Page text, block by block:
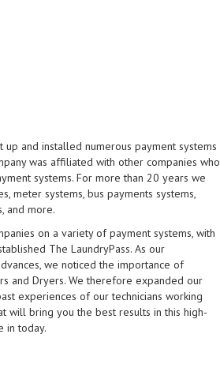
up and installed numerous payment systems
was affiliated with other companies who
systems. For more than 20 years we
meter systems, bus payments systems,
and more.
on a variety of payment systems, with
The LaundryPass. As our
we noticed the importance of
and Dryers. We therefore expanded our
experiences of our technicians working
will bring you the best results in this high-
in today.